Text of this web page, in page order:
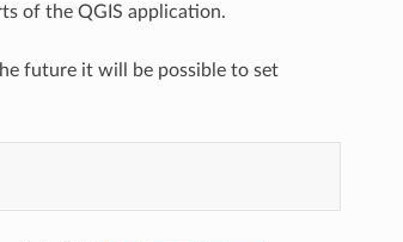
of the QGIS application.
future it will be possible to set